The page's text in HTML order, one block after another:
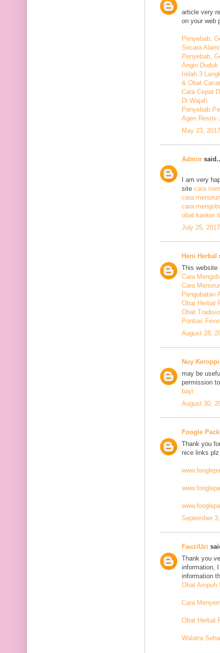
article very
on your web
Penyebab,
Secara Alami
Penyebab,
Angin
Inilah 3
& Obat
Cara Cepat
Di Wajah
Penyebab
Agen Resmi
May 23,
Admin
I am very
site cara
cara
cara
obat kanker
July 25,
Heni Herbal
This website
Cara
Cara
Pengobatan
Obat Herbal
Obat
Pontiac
August 28,
Nuy
may be
permission
bayi
August 30,
Foogle
Thank you
nice links
September
FauziUzi
Thank you
information,
information
Obat Ampuh
Cara
Obat Herbal
Walatra